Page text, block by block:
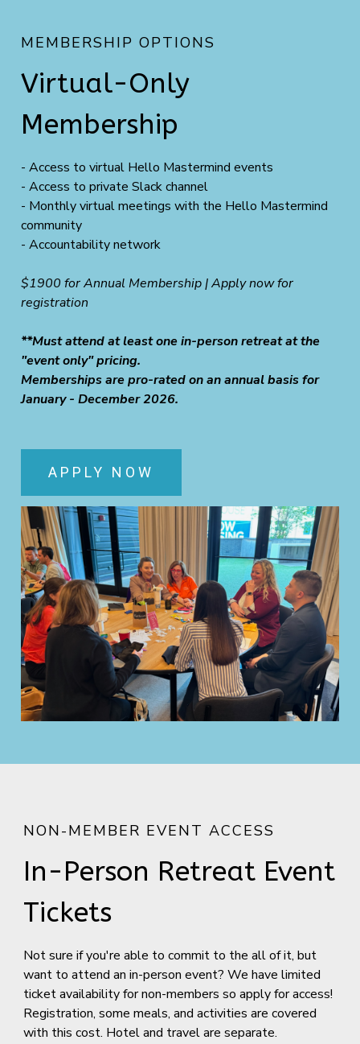
MEMBERSHIP OPTIONS
Virtual-Only
Membership
- Access to virtual Hello Mastermind events
- Access to private Slack channel
- Monthly virtual meetings with the Hello Mastermind
community
- Accountability network
$1900 for Annual Membership | Apply now for
registration
**Must attend at least one in-person retreat at the
"event only" pricing.
Memberships are pro-rated on an annual basis for
January - December 2026.
APPLY NOW
NON-MEMBER EVENT ACCESS
In-Person Retreat Event
Tickets
Not sure if you're able to commit to the all of it, but
want to attend an in-person event? We have limited
ticket availability for non-members so apply for access!
Registration, some meals, and activities are covered
with this cost. Hotel and travel are separate.